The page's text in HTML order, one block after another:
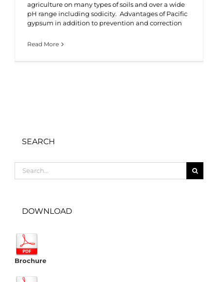
agriculture on many types of soils and over a wide
pH range including sodicity. Advantages of Pacific
gypsum in addition to prevention and correction
Read More
SEARCH
for:
DOWNLOAD
Brochure